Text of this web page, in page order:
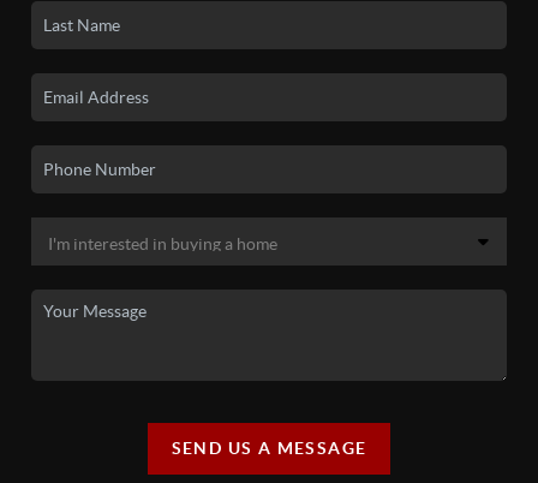
SEND US A MESSAGE